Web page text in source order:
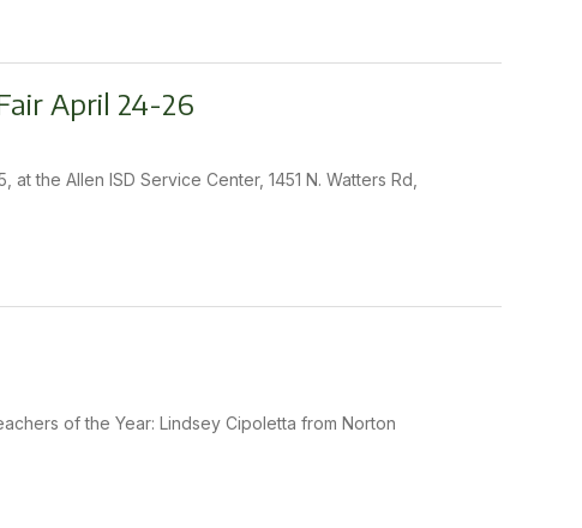
April 24-26
the Allen ISD Service Center, 1451 N. Watters Rd,
of the Year: Lindsey Cipoletta from Norton